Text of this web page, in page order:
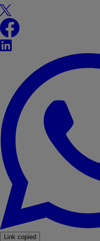
X
Facebook
LinkedIn
Link copied